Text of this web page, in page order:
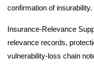
confirmation of insurability.
Insurance-Relevance
relevance records,
vulnerability-loss chain